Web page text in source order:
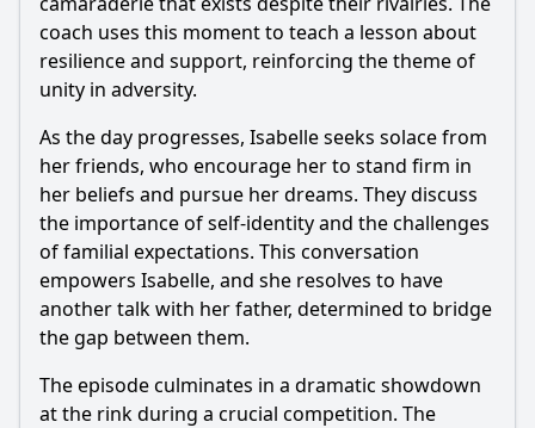
coach uses this moment to teach a lesson about
resilience and support, reinforcing the theme of
unity in adversity.
As the day progresses, Isabelle seeks solace from
her friends, who encourage her to stand firm in
her beliefs and pursue her dreams. They discuss
the importance of self-identity and the challenges
of familial expectations. This conversation
empowers Isabelle, and she resolves to have
another talk with her father, determined to bridge
the gap between them.
The episode culminates in a dramatic showdown
at the rink during a crucial competition. The